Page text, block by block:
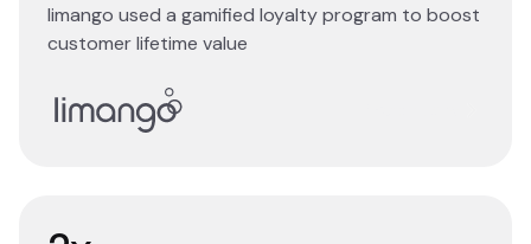
limango used a gamified loyalty program to boost
customer lifetime value